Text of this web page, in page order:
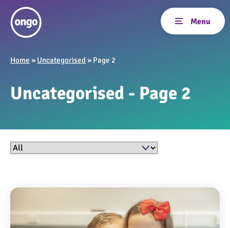
Home » Uncategorised » Page 2
Uncategorised - Page 2
Filter by